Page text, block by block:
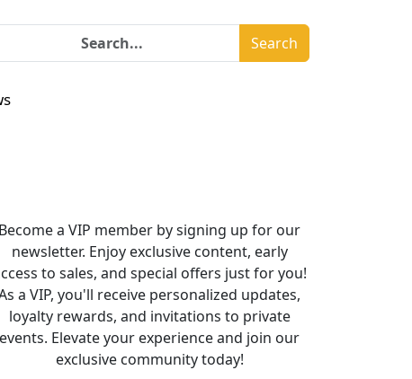
Search
Become a VIP member by signing up for our
newsletter. Enjoy exclusive content, early
to sales, and special offers just for you!
a VIP, you'll receive personalized updates,
loyalty rewards, and invitations to private
events. Elevate your experience and join our
exclusive community today!